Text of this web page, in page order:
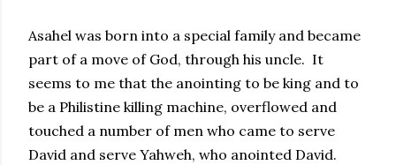
Asahel was born into a special family and became
part of a move of God, through his uncle. It
seems to me that the anointing to be king and to
be a Philistine killing machine, overflowed and
touched a number of men who came to serve
David and serve Yahweh, who anointed David.